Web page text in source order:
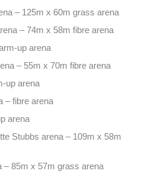
– 125m x 60m grass arena
– 74m x 58m fibre arena
up arena
– 55m x 70m fibre arena
up arena
– fibre arena
arena
Stubbs arena – 109m x 58m
– 85m x 57m grass arena